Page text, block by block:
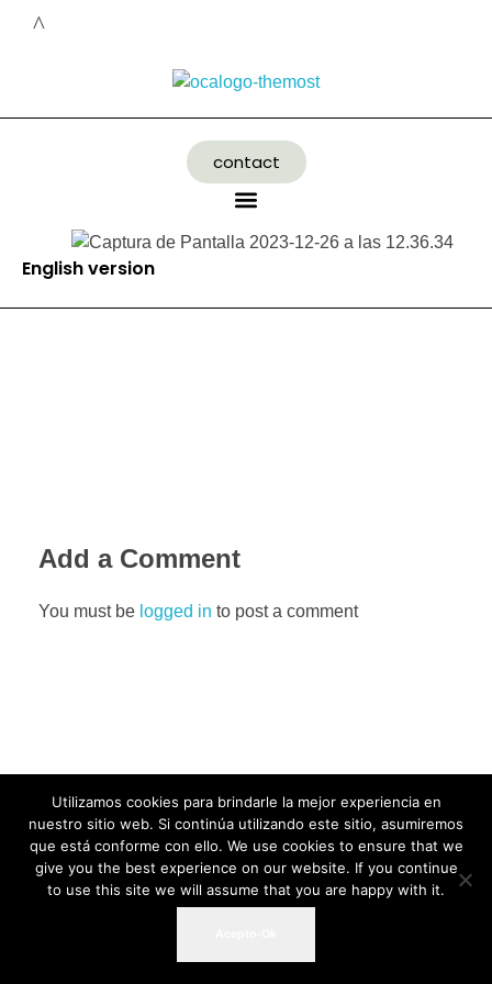
contact
English version
Add a Comment
You must be logged in to post a comment
Utilizamos cookies para brindarle la mejor experiencia en
nuestro sitio web. Si continúa utilizando este sitio, asumiremos
que está conforme con ello. We use cookies to ensure that we
give you the best experience on our website. If you continue
to use this site we will assume that you are happy with it.